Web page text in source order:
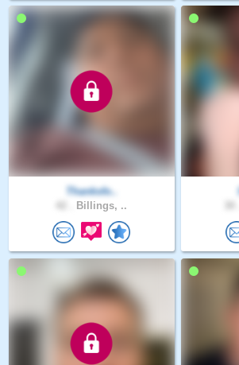
Thanksfo..
Billings, ..